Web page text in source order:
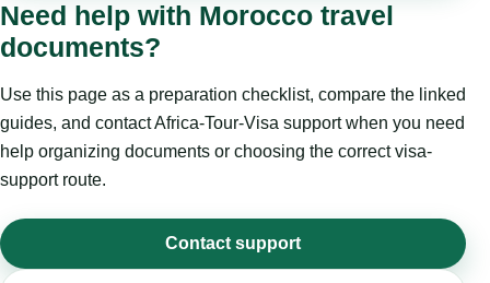
Need help with Morocco travel
documents?
Use this page as a preparation checklist, compare the linked
guides, and contact Africa-Tour-Visa support when you need
help organizing documents or choosing the correct visa-
support route.
Contact support